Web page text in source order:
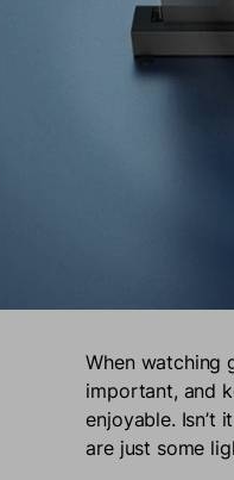
When watching
important, and
enjoyable.
are just some